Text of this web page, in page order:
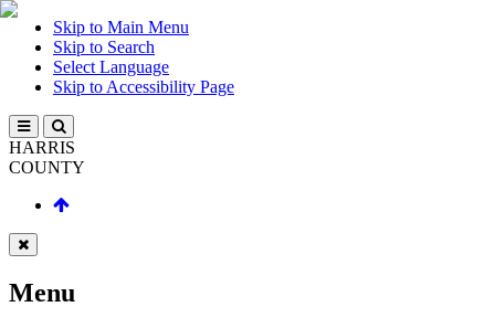
Skip to Main Menu
Skip to Search
Select Language
Skip to Accessibility Page
HARRIS
COUNTY
Menu